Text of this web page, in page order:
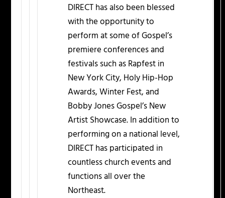
DIRECT has also been blessed
with the opportunity to
perform at some of Gospel’s
premiere conferences and
festivals such as Rapfest in
New York City, Holy Hip-Hop
Awards, Winter Fest, and
Bobby Jones Gospel’s New
Artist Showcase. In addition to
performing on a national level,
DIRECT has participated in
countless church events and
functions all over the
Northeast.